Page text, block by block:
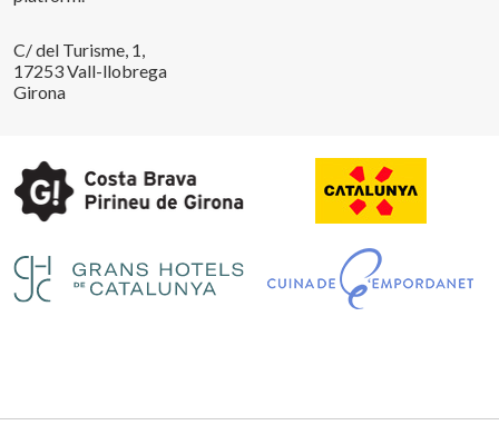
C/ del Turisme, 1,
17253 Vall-llobrega
Girona